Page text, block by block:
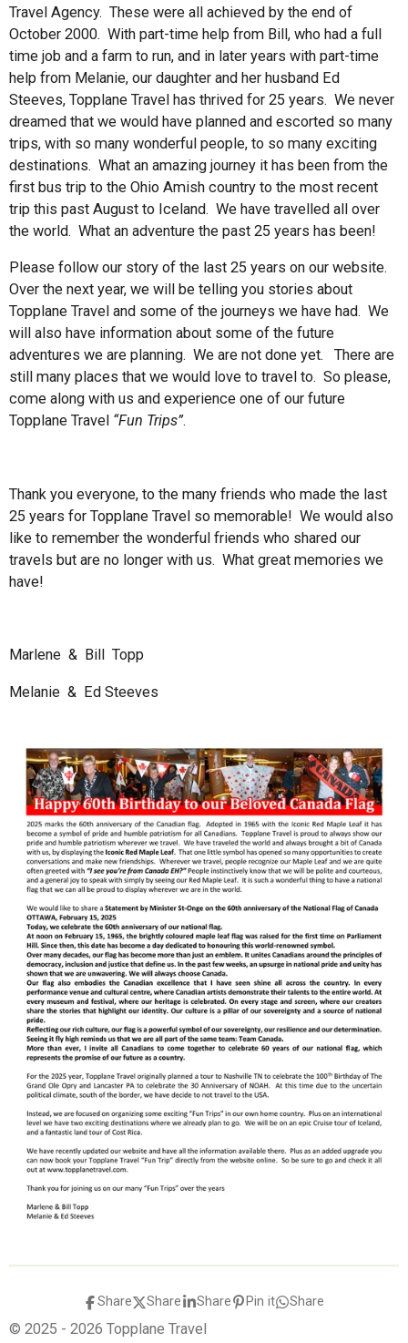
Travel Agency. These were all achieved by the end of
October 2000. With part-time help from Bill, who had a full
time job and a farm to run, and in later years with part-time
help from Melanie, our daughter and her husband Ed
Steeves, Topplane Travel has thrived for 25 years. We never
dreamed that we would have planned and escorted so many
trips, with so many wonderful people, to so many exciting
destinations. What an amazing journey it has been from the
first bus trip to the Ohio Amish country to the most recent
trip this past August to Iceland. We have travelled all over
the world. What an adventure the past 25 years has been!
Please follow our story of the last 25 years on our website.
Over the next year, we will be telling you stories about
Topplane Travel and some of the journeys we have had. We
will also have information about some of the future
adventures we are planning. We are not done yet. There are
still many places that we would love to travel to. So please,
come along with us and experience one of our future
Topplane Travel “Fun Trips”.
Thank you everyone, to the many friends who made the last
25 years for Topplane Travel so memorable! We would also
like to remember the wonderful friends who shared our
travels but are no longer with us. What great memories we
have!
Marlene & Bill Topp
Melanie & Ed Steeves
Share Share Share Pin it Share
© 2025 - 2026 Topplane Travel